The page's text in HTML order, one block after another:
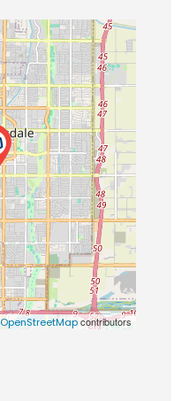
OpenStreetMapcontributors